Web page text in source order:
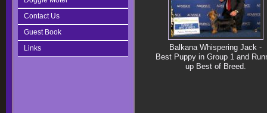
Contact Us
Guest Book
Links
Balkana Whispering Jack -
Best Puppy in Group 1 and
up Best of Breed.